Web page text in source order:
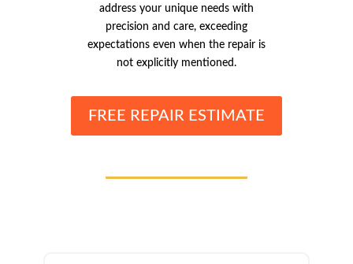
address your unique needs with
precision and care, exceeding
expectations even when the repair is
not explicitly mentioned.
FREE REPAIR ESTIMATE